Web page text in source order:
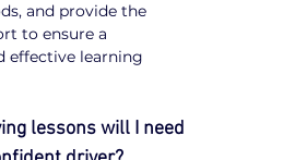
and provide the
to ensure a
effective learning
lessons will I need